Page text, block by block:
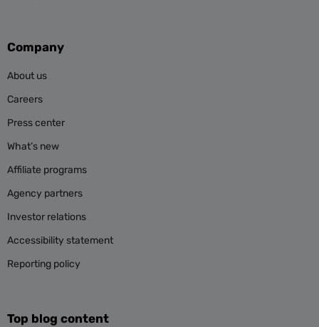
Company
About us
Careers
Press center
What’s new
Affiliate programs
Agency partners
Investor relations
Accessibility statement
Reporting policy
Top blog content